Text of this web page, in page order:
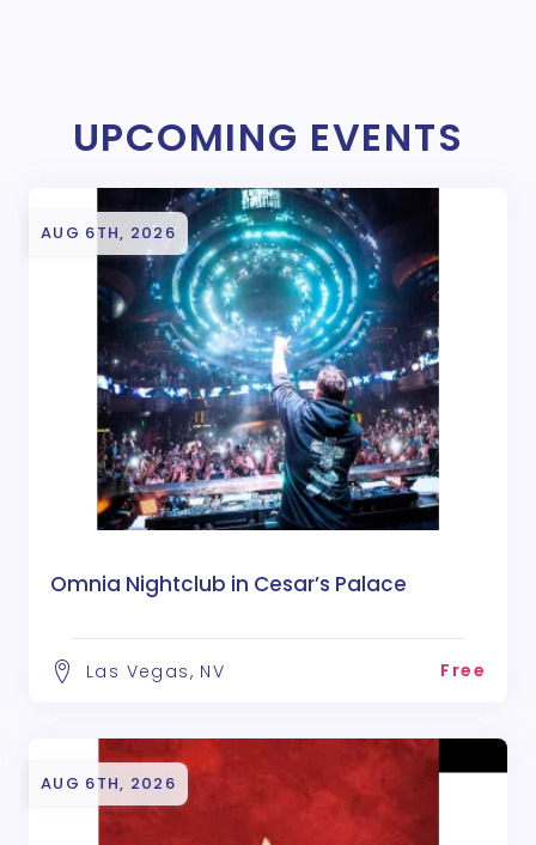
UPCOMING EVENTS
AUG 6TH, 2026
Omnia Nightclub in Cesar’s Palace
Las Vegas, NV Free
AUG 6TH, 2026